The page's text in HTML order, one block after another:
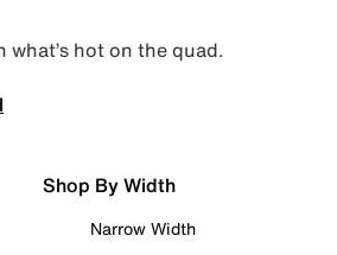
what’s hot on the quad.
Shop By Width
Narrow Width